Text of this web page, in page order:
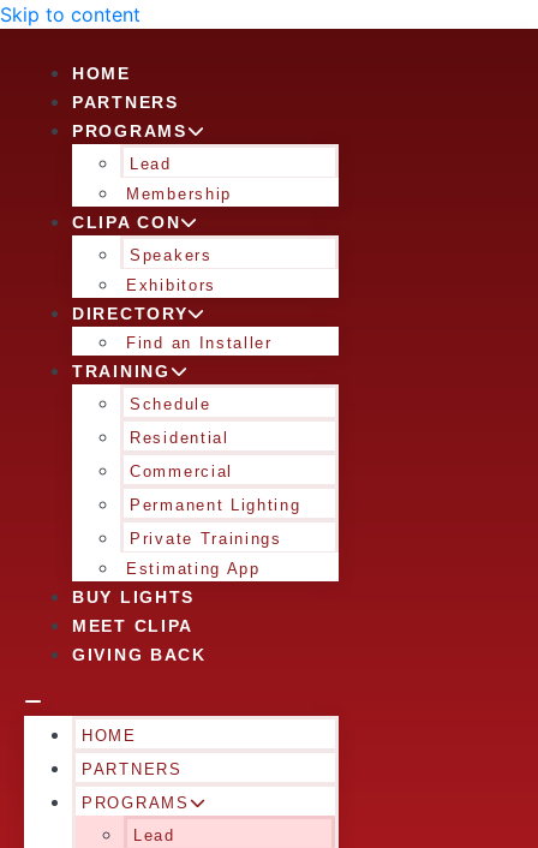
Skip to content
HOME
PARTNERS
PROGRAMS
Lead
Membership
CLIPA CON
Speakers
Exhibitors
DIRECTORY
Find an Installer
TRAINING
Schedule
Residential
Commercial
Permanent Lighting
Private Trainings
Estimating App
BUY LIGHTS
MEET CLIPA
GIVING BACK
HOME
PARTNERS
PROGRAMS
Lead